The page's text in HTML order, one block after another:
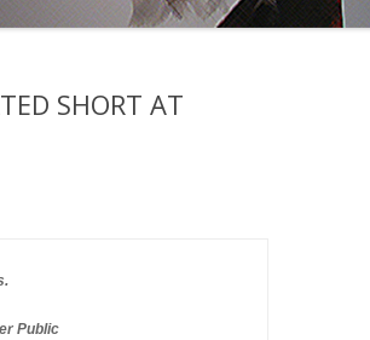
SHORT AT
Public